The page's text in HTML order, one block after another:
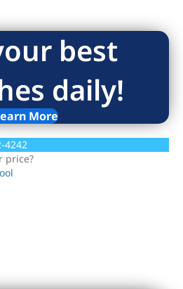
best
daily!
More
4242
price?